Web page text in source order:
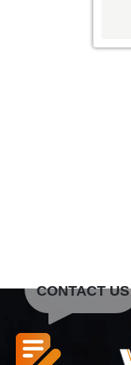
CONTACT US